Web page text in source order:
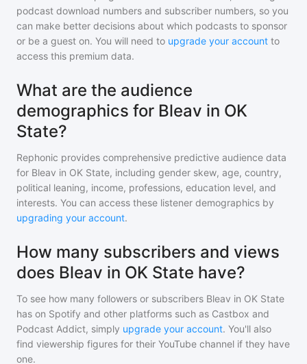
podcast download numbers and subscriber numbers, so you
can make better decisions about which podcasts to sponsor
or be a guest on. You will need to upgrade your account to
access this premium data.
What are the audience
demographics for Bleav in OK
State?
Rephonic provides comprehensive predictive audience data
for Bleav in OK State, including gender skew, age, country,
political leaning, income, professions, education level, and
interests. You can access these listener demographics by
upgrading your account.
How many subscribers and views
does Bleav in OK State have?
To see how many followers or subscribers Bleav in OK State
has on Spotify and other platforms such as Castbox and
Podcast Addict, simply upgrade your account. You'll also
find viewership figures for their YouTube channel if they have
one.